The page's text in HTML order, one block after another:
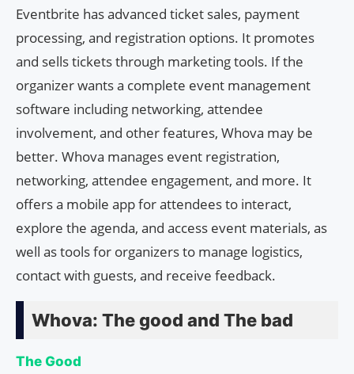
Eventbrite has advanced ticket sales, payment
processing, and registration options. It promotes
and sells tickets through marketing tools. If the
organizer wants a complete event management
software including networking, attendee
involvement, and other features, Whova may be
better. Whova manages event registration,
networking, attendee engagement, and more. It
offers a mobile app for attendees to interact,
explore the agenda, and access event materials, as
well as tools for organizers to manage logistics,
contact with guests, and receive feedback.
Whova: The good and The bad
The Good